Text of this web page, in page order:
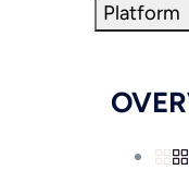
Platform